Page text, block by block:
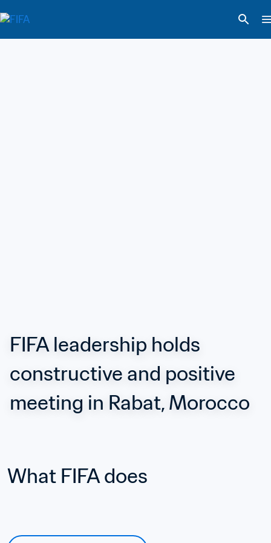
FIFA leadership holds
constructive and positive
meeting in Rabat, Morocco
What FIFA does